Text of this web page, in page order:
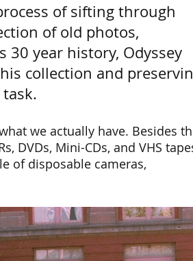
of sifting through
of old photos,
30 year history, Odyssey
collection and
we actually have. Besides
DVDs, Mini-CDs, and VHS
of disposable cameras,